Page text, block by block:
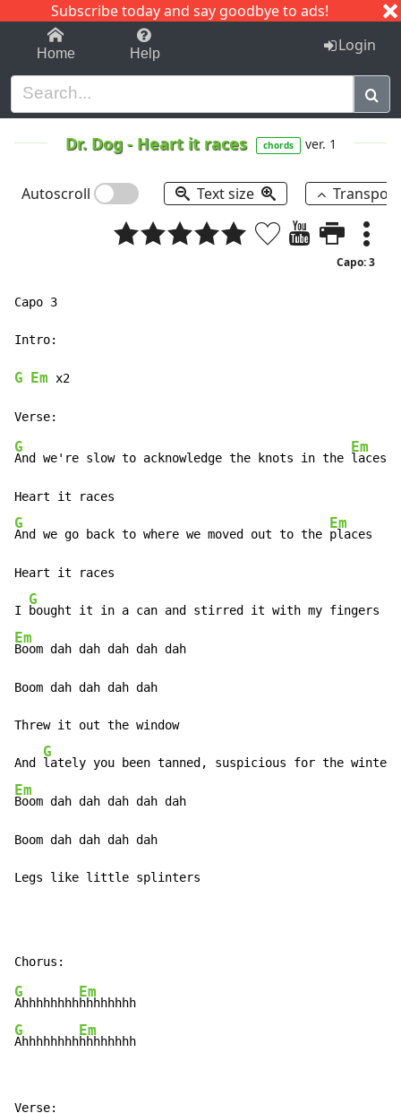
Subscribe today and say goodbye to ads!
1-9 C I J
Home Help Login
Dr. Dog- Heart it races chords ver. 1
Autoscroll Text size
Capo: 3
Capo 3
Intro:
G Em x2
G
And we're slow to acknowledge the knots in the
Em
laces
G
And we go back to where we moved out to the
Em
places
Heart it races
I
G
Em
Boom dah dah dah dah dah
Boom dah dah dah dah
Threw it out the window
And
G
Em
Boom dah dah dah dah dah
Boom dah dah dah dah
Legs like little splinters
G
Ahhhhhhhh
Em
G
Ahhhhhhhh
Em
hhhhhhhh